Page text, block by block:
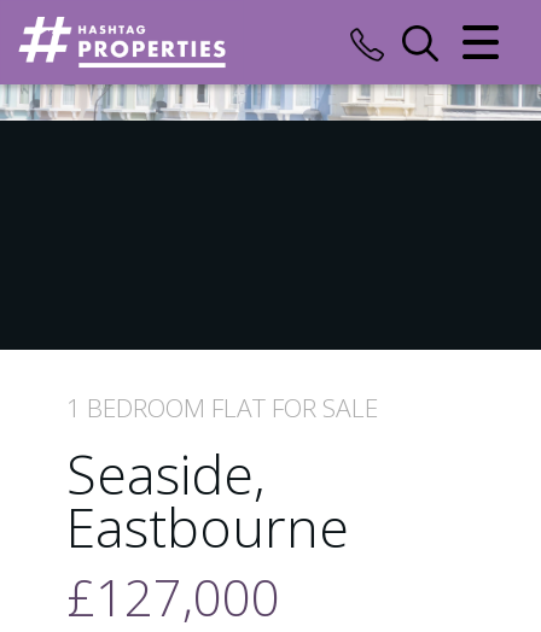
CLOSE MENU
HOME
VALUATION
REGISTER
ABOUT US
CONTACT US
1 BEDROOM FLAT FOR SALE
Seaside,
Eastbourne
£127,000